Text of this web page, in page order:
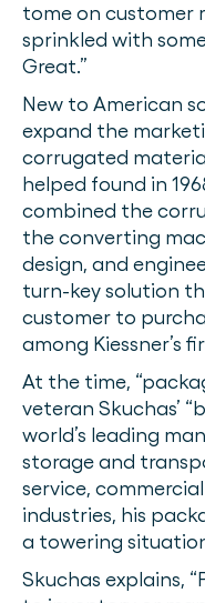
tome on customer
sprinkled with
Great.”
New to American
expand the
corrugated
helped found in
combined the
the converting
design, and
turn-key solution
customer to
among Kiessner’s
At the time,
veteran Skuchas’
world’s leading
storage and
service,
industries, his
a towering
Skuchas explains,